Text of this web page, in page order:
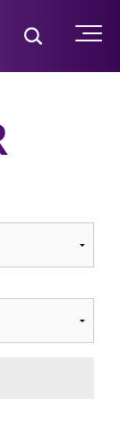
Toggle Menu